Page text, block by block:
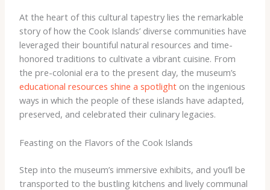
At the heart of this cultural tapestry lies the remarkable
story of how the Cook Islands’ diverse communities have
leveraged their bountiful natural resources and time-
honored traditions to cultivate a vibrant cuisine. From
the pre-colonial era to the present day, the museum’s
educational resources shine a spotlighton the ingenious
ways in which the people of these islands have adapted,
preserved, and celebrated their culinary legacies.
Feasting on the Flavors of the Cook Islands
Step into the museum’s immersive exhibits, and you’ll be
transported to the bustling kitchens and lively communal